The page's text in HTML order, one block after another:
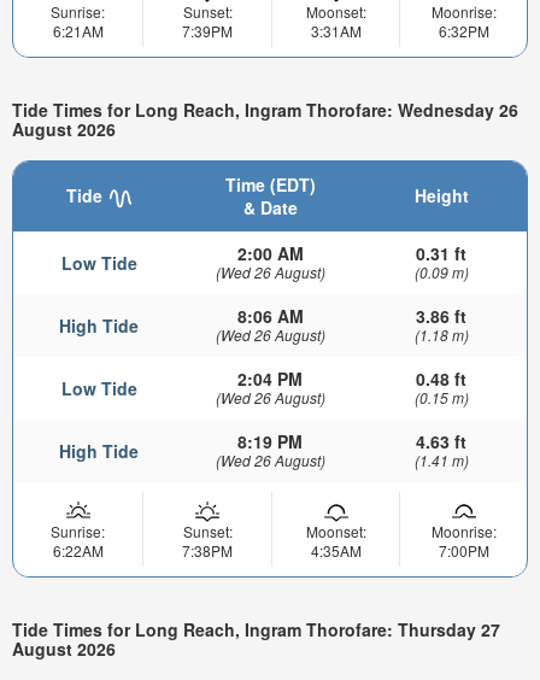
Sunrise:
6:21AM
Sunset:
7:39PM
Moonset:
3:31AM
Moonrise:
6:32PM
Tide Times for Long Reach, Ingram Thorofare: Wednesday 26
August 2026
Tide
Time (EDT)
& Date
Height
Low Tide 2:00 AM
(Wed 26 August)
0.31 ft
(0.09 m)
High Tide 8:06 AM
(Wed 26 August)
3.86 ft
(1.18 m)
Low Tide 2:04 PM
(Wed 26 August)
0.48 ft
(0.15 m)
High Tide 8:19 PM
(Wed 26 August)
4.63 ft
(1.41 m)
Sunrise:
6:22AM
Sunset:
7:38PM
Moonset:
4:35AM
Moonrise:
7:00PM
Tide Times for Long Reach, Ingram Thorofare: Thursday 27
August 2026